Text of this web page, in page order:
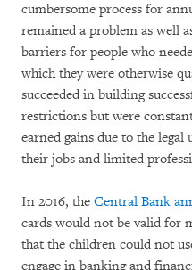
cumbersome process for
remained a problem as well
barriers for people who
which they were otherwise
succeeded in building
restrictions but were
earned gains due to the
their jobs and limited
In 2016, the Central Bank
cards would not be valid for
that the children could not
engage in banking and